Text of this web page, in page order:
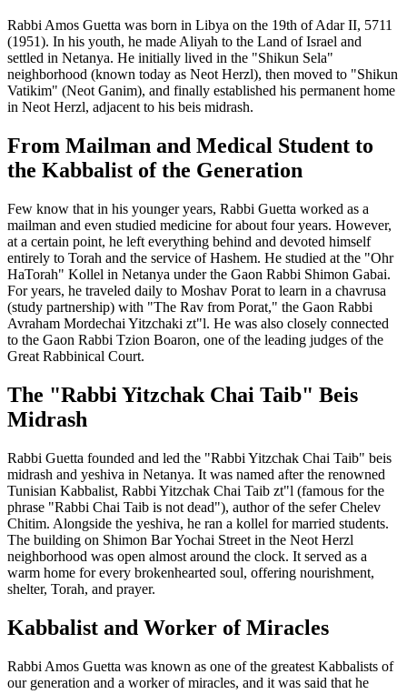
Rabbi Amos Guetta was born in Libya on the 19th of Adar II, 5711
(1951). In his youth, he made Aliyah to the Land of Israel and
settled in Netanya. He initially lived in the "Shikun Sela"
neighborhood (known today as Neot Herzl), then moved to "Shikun
Vatikim" (Neot Ganim), and finally established his permanent home
in Neot Herzl, adjacent to his beis midrash.
From Mailman and Medical Student to
the Kabbalist of the Generation
Few know that in his younger years, Rabbi Guetta worked as a
mailman and even studied medicine for about four years. However,
at a certain point, he left everything behind and devoted himself
entirely to Torah and the service of Hashem. He studied at the "Ohr
HaTorah" Kollel in Netanya under the Gaon Rabbi Shimon Gabai.
For years, he traveled daily to Moshav Porat to learn in a chavrusa
(study partnership) with "The Rav from Porat," the Gaon Rabbi
Avraham Mordechai Yitzchaki zt"l. He was also closely connected
to the Gaon Rabbi Tzion Boaron, one of the leading judges of the
Great Rabbinical Court.
The "Rabbi Yitzchak Chai Taib" Beis
Midrash
Rabbi Guetta founded and led the "Rabbi Yitzchak Chai Taib" beis
midrash and yeshiva in Netanya. It was named after the renowned
Tunisian Kabbalist, Rabbi Yitzchak Chai Taib zt"l (famous for the
phrase "Rabbi Chai Taib is not dead"), author of the sefer Chelev
Chitim. Alongside the yeshiva, he ran a kollel for married students.
The building on Shimon Bar Yochai Street in the Neot Herzl
neighborhood was open almost around the clock. It served as a
warm home for every brokenhearted soul, offering nourishment,
shelter, Torah, and prayer.
Kabbalist and Worker of Miracles
Rabbi Amos Guetta was known as one of the greatest Kabbalists of
our generation and a worker of miracles, and it was said that he